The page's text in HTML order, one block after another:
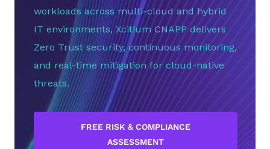
workloads across multi-cloud and hybrid
IT environments, Xcitium CNAPP delivers
Zero Trust security, continuous monitoring,
and real-time mitigation for cloud-native
threats.
FREE RISK & COMPLIANCE
ASSESSMENT